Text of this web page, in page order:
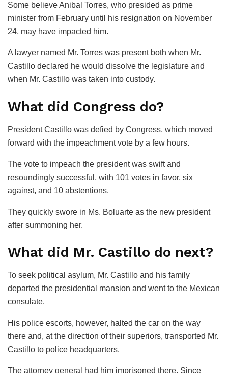
Some believe Anibal Torres, who presided as prime
minister from February until his resignation on November
24, may have impacted him.
A lawyer named Mr. Torres was present both when Mr.
Castillo declared he would dissolve the legislature and
when Mr. Castillo was taken into custody.
What did Congress do?
President Castillo was defied by Congress, which moved
forward with the impeachment vote by a few hours.
The vote to impeach the president was swift and
resoundingly successful, with 101 votes in favor, six
against, and 10 abstentions.
They quickly swore in Ms. Boluarte as the new president
after summoning her.
What did Mr. Castillo do next?
To seek political asylum, Mr. Castillo and his family
departed the presidential mansion and went to the Mexican
consulate.
His police escorts, however, halted the car on the way
there and, at the direction of their superiors, transported Mr.
Castillo to police headquarters.
The attorney general had him imprisoned there. Since